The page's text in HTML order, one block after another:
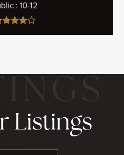
10-12
Listings